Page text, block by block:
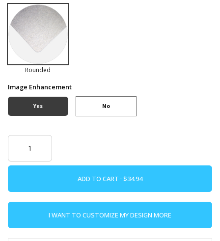
Rounded
Image Enhancement
Yes No
ADD TO CART ·
I WANT TO CUSTOMIZE MY DESIGN MORE